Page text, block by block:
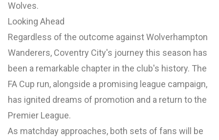
Wolves.
Looking Ahead
Regardless of the outcome against Wolverhampton
Wanderers, Coventry City's journey this season has
been a remarkable chapter in the club's history. The
FA Cup run, alongside a promising league campaign,
has ignited dreams of promotion and a return to the
Premier League.
As matchday approaches, both sets of fans will be